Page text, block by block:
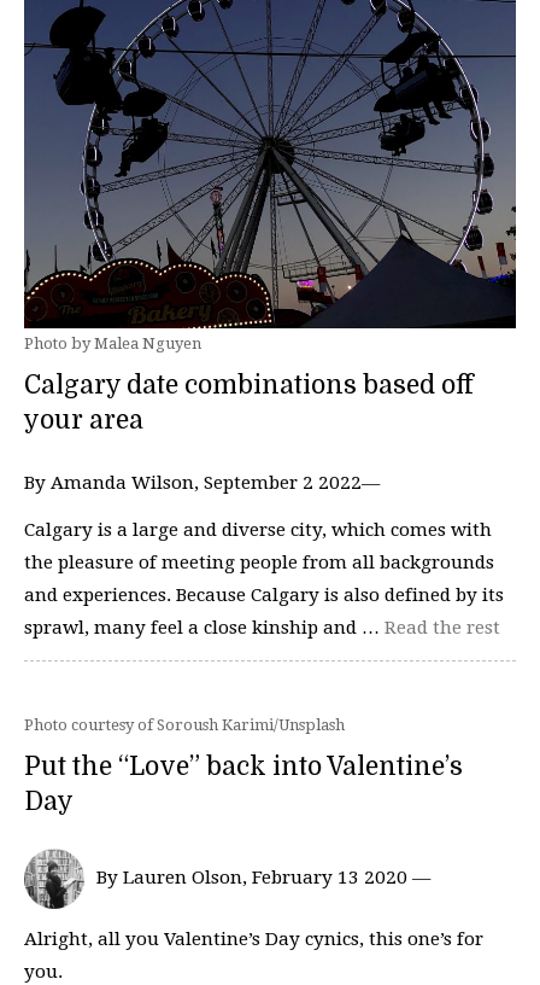
Photo by Malea Nguyen
Calgary date combinations based off
your area
By Amanda Wilson, September 2 2022—
Calgary is a large and diverse city, which comes with
the pleasure of meeting people from all backgrounds
and experiences. Because Calgary is also defined by its
sprawl, many feel a close kinship and … Read the rest
Photo courtesy of Soroush Karimi/Unsplash
Put the “Love” back into Valentine’s
Day
By Lauren Olson, February 13 2020 —
Alright, all you Valentine’s Day cynics, this one’s for
you.